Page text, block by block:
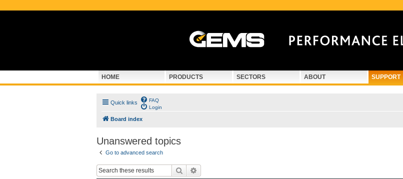
HOME PRODUCTS SECTORS ABOUT SUPPORT
Quick links
FAQ
Login
Board index
Unanswered topics
Go to advanced search
Search